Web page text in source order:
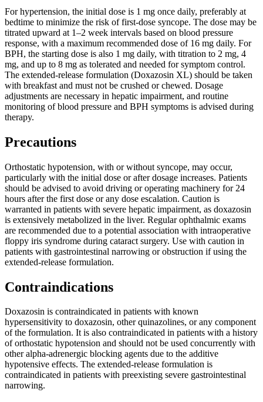
For hypertension, the initial dose is 1 mg once daily, preferably at
bedtime to minimize the risk of first-dose syncope. The dose may be
titrated upward at 1–2 week intervals based on blood pressure
response, with a maximum recommended dose of 16 mg daily. For
BPH, the starting dose is also 1 mg daily, with titration to 2 mg, 4
mg, and up to 8 mg as tolerated and needed for symptom control.
The extended-release formulation (Doxazosin XL) should be taken
with breakfast and must not be crushed or chewed. Dosage
adjustments are necessary in hepatic impairment, and routine
monitoring of blood pressure and BPH symptoms is advised during
therapy.
Precautions
Orthostatic hypotension, with or without syncope, may occur,
particularly with the initial dose or after dosage increases. Patients
should be advised to avoid driving or operating machinery for 24
hours after the first dose or any dose escalation. Caution is
warranted in patients with severe hepatic impairment, as doxazosin
is extensively metabolized in the liver. Regular ophthalmic exams
are recommended due to a potential association with intraoperative
floppy iris syndrome during cataract surgery. Use with caution in
patients with gastrointestinal narrowing or obstruction if using the
extended-release formulation.
Contraindications
Doxazosin is contraindicated in patients with known
hypersensitivity to doxazosin, other quinazolines, or any component
of the formulation. It is also contraindicated in patients with a history
of orthostatic hypotension and should not be used concurrently with
other alpha-adrenergic blocking agents due to the additive
hypotensive effects. The extended-release formulation is
contraindicated in patients with preexisting severe gastrointestinal
narrowing.